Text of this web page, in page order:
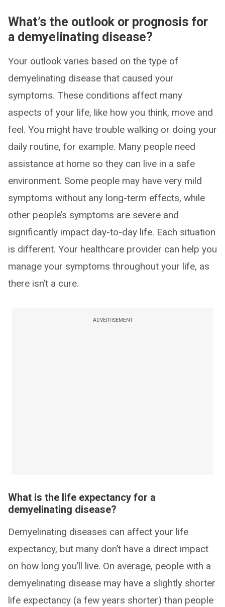
What’s the outlook or prognosis for
a demyelinating disease?
Your outlook varies based on the type of
demyelinating disease that caused your
symptoms. These conditions affect many
aspects of your life, like how you think, move and
feel. You might have trouble walking or doing your
daily routine, for example. Many people need
assistance at home so they can live in a safe
environment. Some people may have very mild
symptoms without any long-term effects, while
other people’s symptoms are severe and
significantly impact day-to-day life. Each situation
is different. Your healthcare provider can help you
manage your symptoms throughout your life, as
there isn’t a cure.
ADVERTISEMENT
What is the life expectancy for a
demyelinating disease?
Demyelinating diseases can affect your life
expectancy, but many don’t have a direct impact
on how long you’ll live. On average, people with a
demyelinating disease may have a slightly shorter
life expectancy (a few years shorter) than people